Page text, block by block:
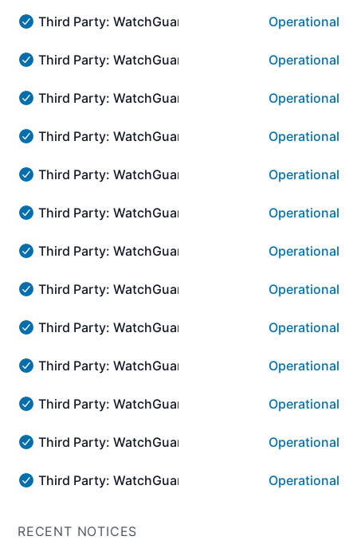
Third Party: WatchGuard → WatchGuard.com:::CORE
Third Party: WatchGuard → Operational
Third Party: WatchGuard → WatchGuard Cloud
Third Party: WatchGuard → WatchGuard Cloud
Operational
Third Party: WatchGuard → WatchGuard Cloud
Third Party: WatchGuard → WatchGuard Cloud
Operational
Third Party: WatchGuard → WatchGuard Cloud
Third Party: WatchGuard → WatchGuard Cloud
Operational
Third Party: WatchGuard → WatchGuard Cloud
Third Party: WatchGuard → WatchGuard Cloud
Operational
Third Party: WatchGuard → WatchGuard Cloud
Third Party: WatchGuard → WatchGuard Cloud
Operational
Third Party: WatchGuard → WatchGuard Cloud
Third Party: WatchGuard → WatchGuard Cloud
Operational
Third Party: WatchGuard → WatchGuard Cloud
Third Party: WatchGuard → WatchGuard Cloud
Operational
Third Party: WatchGuard → WatchGuard Cloud
Third Party: WatchGuard → WatchGuard Cloud
Operational
Third Party: WatchGuard → WatchGuard Cloud
Third Party: WatchGuard → WatchGuard Cloud
Operational
Third Party: WatchGuard → WatchGuard Cloud
Third Party: WatchGuard → WatchGuard Cloud
Operational
Third Party: WatchGuard → WatchGuard Cloud
Third Party: WatchGuard → WatchGuard Cloud
Operational
Third Party: WatchGuard → WatchGuard Cloud
Third Party: WatchGuard → WatchGuard Cloud
Operational
RECENT NOTICES